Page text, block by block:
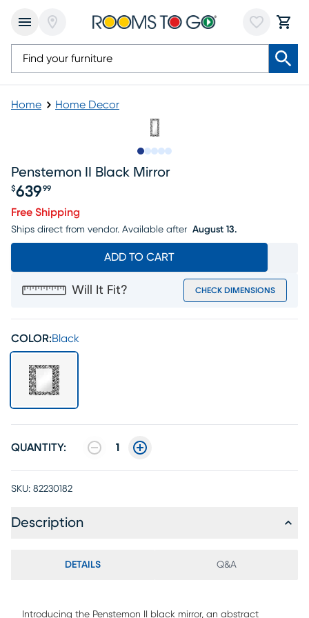
Home Home Decor
Penstemon II Black Mirror
Price $639.99
$639 99
Free Shipping
Ships direct from vendor. Available after August 13.
ADD TO CART
Will It Fit? CHECK DIMENSIONS
COLOR:Black
QUANTITY: 1
SKU: 82230182
Description
DETAILS Q&A
Introducing the Penstemon II black mirror, an abstract